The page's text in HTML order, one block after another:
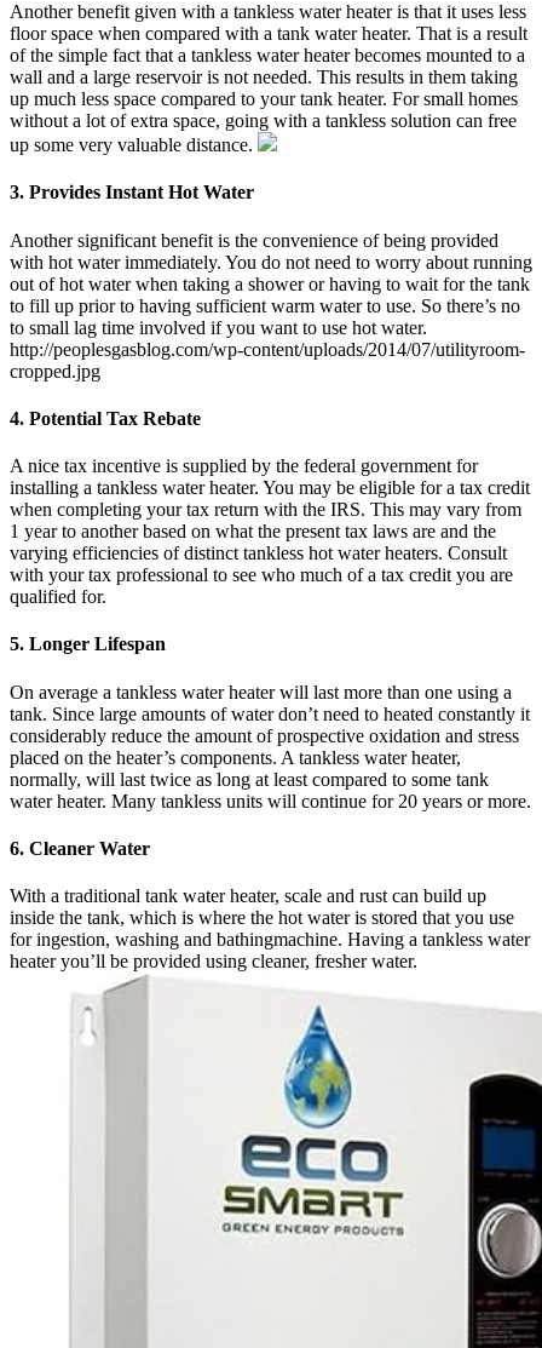
Another benefit given with a tankless water heater is that it uses less
floor space when compared with a tank water heater. That is a result
of the simple fact that a tankless water heater becomes mounted to a
wall and a large reservoir is not needed. This results in them taking
up much less space compared to your tank heater. For small homes
without a lot of extra space, going with a tankless solution can free
up some very valuable distance.
3. Provides Instant Hot Water
Another significant benefit is the convenience of being provided
with hot water immediately. You do not need to worry about running
out of hot water when taking a shower or having to wait for the tank
to fill up prior to having sufficient warm water to use. So there’s no
to small lag time involved if you want to use hot water.
http://peoplesgasblog.com/wp-content/uploads/2014/07/utilityroom-
cropped.jpg
4. Potential Tax Rebate
A nice tax incentive is supplied by the federal government for
installing a tankless water heater. You may be eligible for a tax credit
when completing your tax return with the IRS. This may vary from
1 year to another based on what the present tax laws are and the
varying efficiencies of distinct tankless hot water heaters. Consult
with your tax professional to see who much of a tax credit you are
qualified for.
5. Longer Lifespan
On average a tankless water heater will last more than one using a
tank. Since large amounts of water don’t need to heated constantly it
considerably reduce the amount of prospective oxidation and stress
placed on the heater’s components. A tankless water heater,
normally, will last twice as long at least compared to some tank
water heater. Many tankless units will continue for 20 years or more.
6. Cleaner Water
With a traditional tank water heater, scale and rust can build up
inside the tank, which is where the hot water is stored that you use
for ingestion, washing and bathingmachine. Having a tankless water
heater you’ll be provided using cleaner, fresher water.